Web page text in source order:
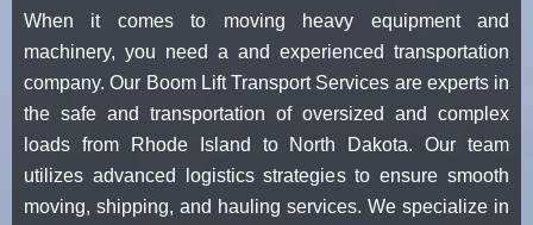
When it comes to moving heavy equipment and
machinery, you need a and experienced transportation
company. Our Boom Lift Transport Services are experts in
the safe and transportation of oversized and complex
loads from Rhode Island to North Dakota. Our team
utilizes advanced logistics strategies to ensure smooth
moving, shipping, and hauling services. We specialize in